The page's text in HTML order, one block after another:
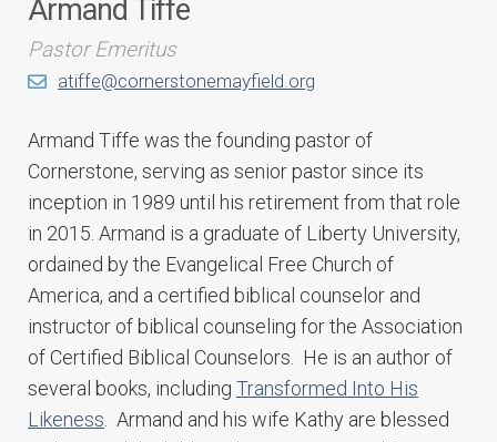
Armand Tiffe
Pastor Emeritus
atiffe@cornerstonemayfield.org
Armand Tiffe was the founding pastor of
Cornerstone, serving as senior pastor since its
inception in 1989 until his retirement from that role
in 2015. Armand is a graduate of Liberty University,
ordained by the Evangelical Free Church of
America, and a certified biblical counselor and
instructor of biblical counseling for the Association
of Certified Biblical Counselors. He is an author of
several books, including Transformed Into His
Likeness . Armand and his wife Kathy are blessed